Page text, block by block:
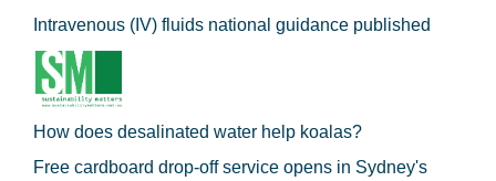
Intravenous (IV) fluids national guidance published
How does desalinated water help koalas?
Free cardboard drop-off service opens in Sydney's